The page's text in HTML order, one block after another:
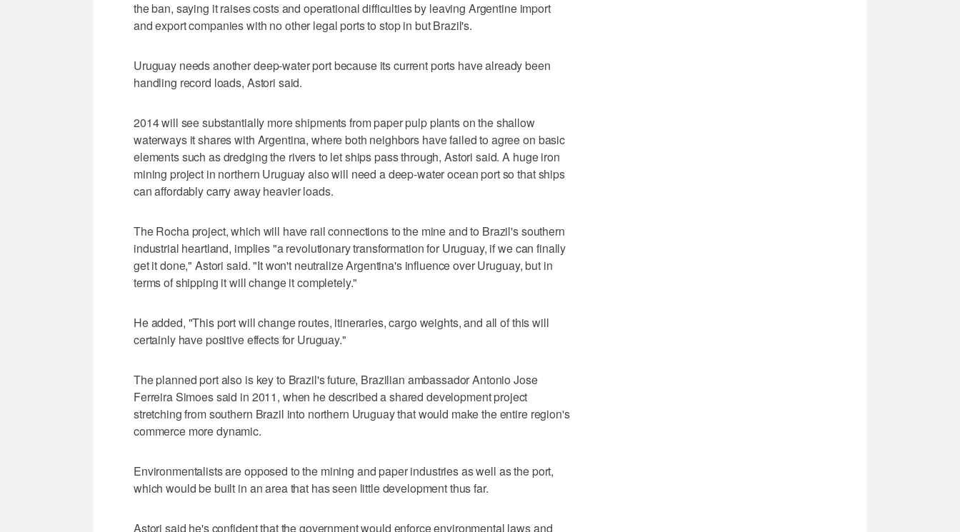
the ban, saying it raises costs and operational difficulties by leaving Argentine import
and export companies with no other legal ports to stop in but Brazil's.
Uruguay needs another deep-water port because its current ports have already been
handling record loads, Astori said.
2014 will see substantially more shipments from paper pulp plants on the shallow
waterways it shares with Argentina, where both neighbors have failed to agree on basic
elements such as dredging the rivers to let ships pass through, Astori said. A huge iron
mining project in northern Uruguay also will need a deep-water ocean port so that ships
can affordably carry away heavier loads.
The Rocha project, which will have rail connections to the mine and to Brazil's southern
industrial heartland, implies "a revolutionary transformation for Uruguay, if we can finally
get it done," Astori said. "It won't neutralize Argentina's influence over Uruguay, but in
terms of shipping it will change it completely."
He added, "This port will change routes, itineraries, cargo weights, and all of this will
certainly have positive effects for Uruguay."
The planned port also is key to Brazil's future, Brazilian ambassador Antonio Jose
Ferreira Simoes said in 2011, when he described a shared development project
stretching from southern Brazil into northern Uruguay that would make the entire region's
commerce more dynamic.
Environmentalists are opposed to the mining and paper industries as well as the port,
which would be built in an area that has seen little development thus far.
Astori said he's confident that the government would enforce environmental laws and